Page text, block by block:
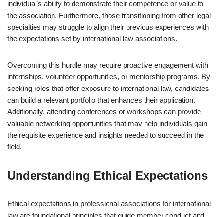
individual’s ability to demonstrate their competence or value to
the association. Furthermore, those transitioning from other legal
specialties may struggle to align their previous experiences with
the expectations set by international law associations.
Overcoming this hurdle may require proactive engagement with
internships, volunteer opportunities, or mentorship programs. By
seeking roles that offer exposure to international law, candidates
can build a relevant portfolio that enhances their application.
Additionally, attending conferences or workshops can provide
valuable networking opportunities that may help individuals gain
the requisite experience and insights needed to succeed in the
field.
Understanding Ethical Expectations
Ethical expectations in professional associations for international
law are foundational principles that guide member conduct and